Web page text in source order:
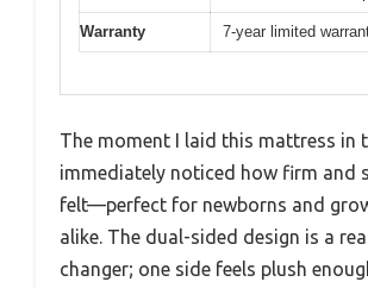
Warranty 7-year limited
The moment I laid this mattress in
immediately noticed how firm and
felt—perfect for newborns and
alike. The dual-sided design is a
changer; one side feels plush